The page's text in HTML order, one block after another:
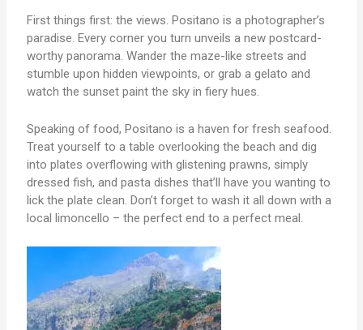
First things first: the views. Positano is a photographer’s
paradise. Every corner you turn unveils a new postcard-
worthy panorama. Wander the maze-like streets and
stumble upon hidden viewpoints, or grab a gelato and
watch the sunset paint the sky in fiery hues.
Speaking of food, Positano is a haven for fresh seafood.
Treat yourself to a table overlooking the beach and dig
into plates overflowing with glistening prawns, simply
dressed fish, and pasta dishes that’ll have you wanting to
lick the plate clean. Don’t forget to wash it all down with a
local limoncello – the perfect end to a perfect meal.